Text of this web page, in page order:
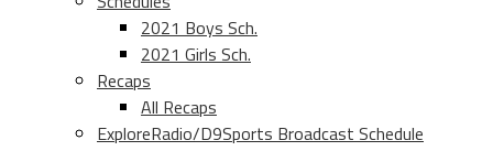
2021 Boys Sch.
2021 Girls Sch.
Recaps
All Recaps
ExploreRadio/D9Sports Broadcast Schedule